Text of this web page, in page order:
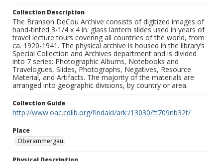
Collection Description
The Branson DeCou Archive consists of digitized images of
hand-tinted 3-1/4 x 4 in. glass lantern slides used in years of
travel lecture tours covering all countries of the world, from
ca. 1920-1941. The physical archive is housed in the library’s
Special Collection and Archives department and is divided
into 7 series: Photographic Albums, Notebooks and
Travelogues, Slides, Photographs, Negatives, Resource
Material, and Artifacts. The majority of the materials are
arranged into geographic divisions, by country or area.
Collection Guide
http://www.oac.cdlib.org/findaid/ark:/13030/ft709nb32t/
Place
Oberammergau